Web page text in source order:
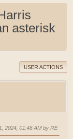
asterisk
USER ACTIONS
2024, 01:48 AM by RE